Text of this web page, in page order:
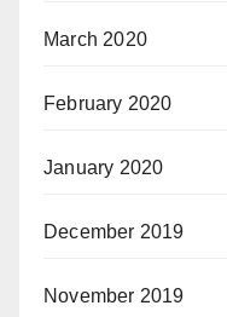
March 2020
February 2020
January 2020
December 2019
November 2019